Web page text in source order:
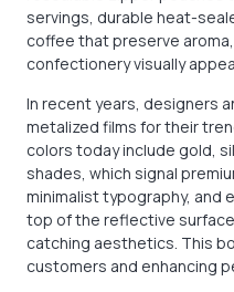
servings, durable heat-
coffee that preserve
confectionery visually
In recent years, designers
metalized films for their
colors today include gold,
shades, which signal
minimalist typography, and
top of the reflective
catching aesthetics. This
customers and enhancing